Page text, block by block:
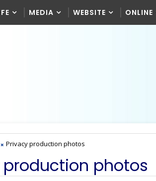
MEDIA WEBSITE ONLINE
Privacy production photos
production photos